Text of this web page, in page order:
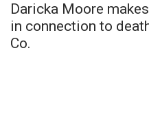
Daricka Moore
in connection to
Co.